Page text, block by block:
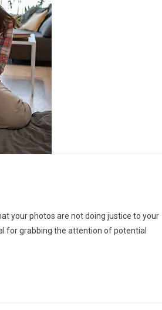
your photos are not doing justice to your
for grabbing the attention of potential